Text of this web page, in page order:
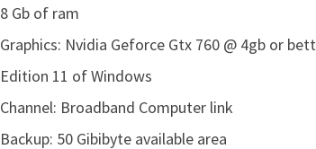
8 Gb of ram
Graphics: Nvidia Geforce Gtx 760 @ 4gb or
Edition 11 of Windows
Channel: Broadband Computer link
Backup: 50 Gibibyte available area